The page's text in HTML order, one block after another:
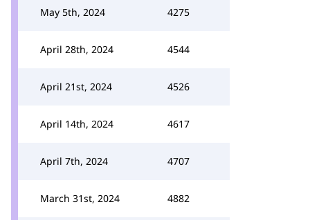
May 5th, 2024 4275
April 28th, 2024 4544
April 21st, 2024 4526
April 14th, 2024 4617
April 7th, 2024 4707
March 31st, 2024 4882